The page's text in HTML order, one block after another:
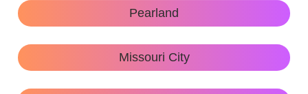
Pearland
Missouri City